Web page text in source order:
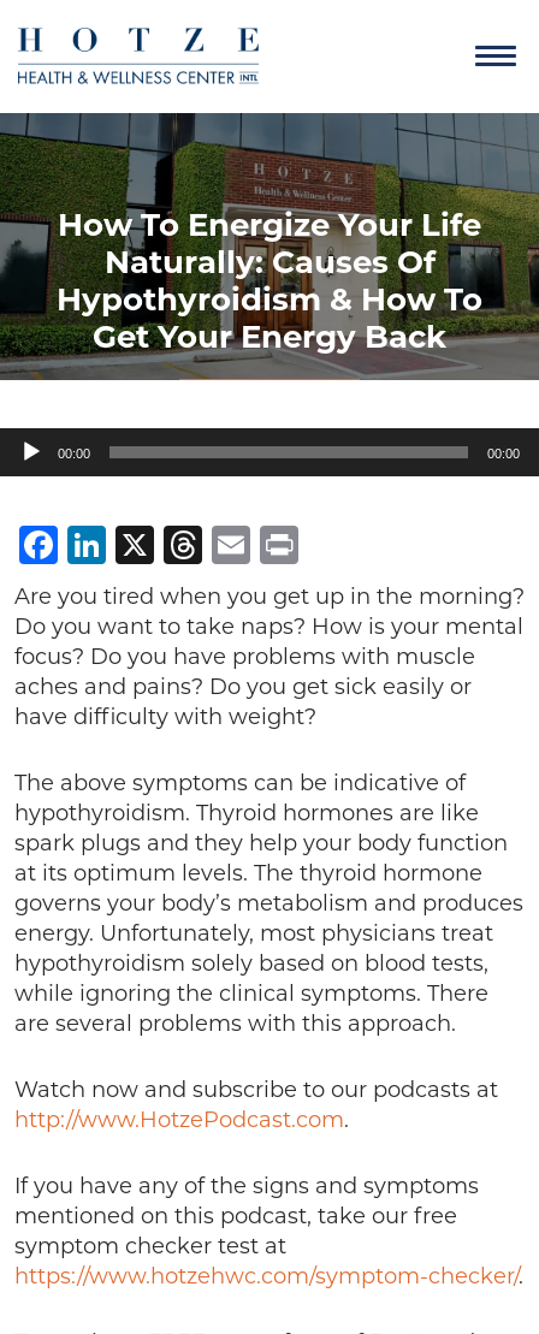
How To Energize Your Life
Naturally: Causes Of
Hypothyroidism & How To
Get Your Energy Back
Audio
Player
00:00 00:00
Facebook
LinkedIn
X Threads
Email
Are you tired when you get up in the morning?
Do you want to take naps? How is your mental
focus? Do you have problems with muscle
aches and pains? Do you get sick easily or
have difficulty with weight?
The above symptoms can be indicative of
hypothyroidism. Thyroid hormones are like
spark plugs and they help your body function
at its optimum levels. The thyroid hormone
governs your body’s metabolism and produces
energy. Unfortunately, most physicians treat
hypothyroidism solely based on blood tests,
while ignoring the clinical symptoms. There
are several problems with this approach.
Watch now and subscribe to our podcasts at
http://www.HotzePodcast.com.
If you have any of the signs and symptoms
mentioned on this podcast, take our free
symptom checker test at
https://www.hotzehwc.com/symptom-checker/.